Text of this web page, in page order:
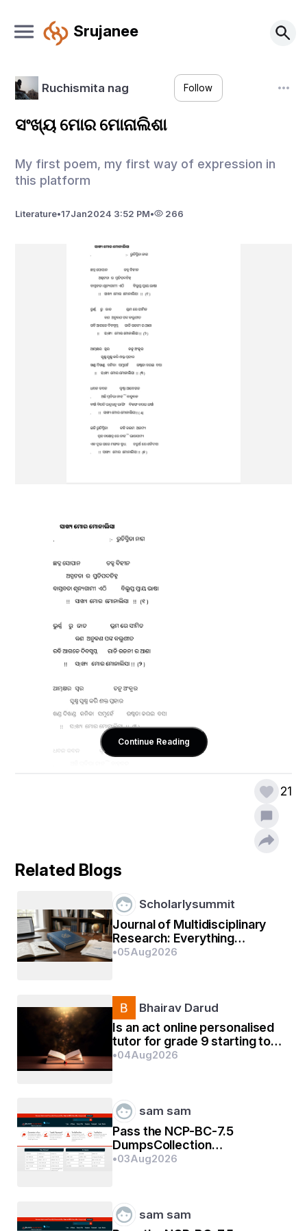
Srujanee
Ruchismita nag Follow
ସଂଖ୍ୟ ମୋର ମୋନାଲିଶା
My first poem, my first way of expression in
this platform
Literature•17Jan2024 3:52 PM• 266
Life is like the famous painting "Monalisa ". It
depict happiness as well sadness but nobody
knows the reality... Its famous for its mystery.
Continue Reading
21
Related Blogs
Scholarlysummit
Journal of Multidisciplinary
Research: Everything
Researchers Need to Know
•05Aug2026
Bhairav Darud
Is an act online personalised
tutor for grade 9 starting too
early?
•04Aug2026
sam sam
Pass the NCP-BC-7.5
DumpsCollection
Certification Exams In First
•03Aug2026
sam sam